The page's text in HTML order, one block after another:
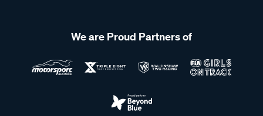
We are Proud Partners of